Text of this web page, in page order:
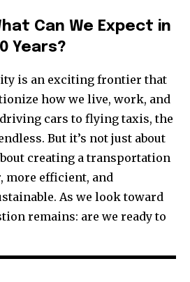
Can We Expect in
Years?
is an exciting frontier that
how we live, work, and
cars to flying taxis, the
But it’s not just about
creating a transportation
more efficient, and
As we look toward
remains: are we ready to